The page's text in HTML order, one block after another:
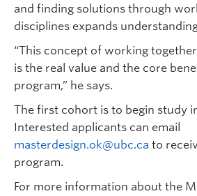
and finding solutions through
disciplines expands
“This concept of working
is the real value and the core
program,” he says.
The first cohort is to begin study
Interested applicants can email
masterdesign.ok@ubc.ca to
program.
For more information about the